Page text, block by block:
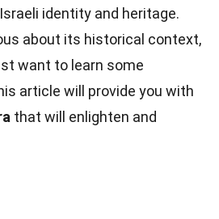
identity and heritage.
about its historical context,
want to learn some
article will provide you with
that will enlighten and